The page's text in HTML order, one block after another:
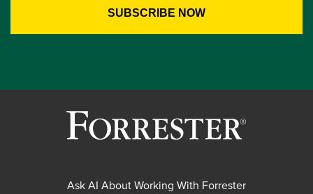
Ask AI About Working With Forrester